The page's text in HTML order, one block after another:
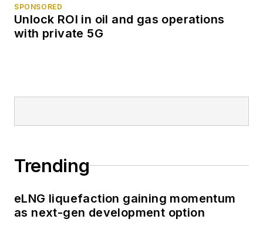
SPONSORED
Unlock ROI in oil and gas operations
with private 5G
Trending
eLNG liquefaction gaining momentum
as next-gen development option